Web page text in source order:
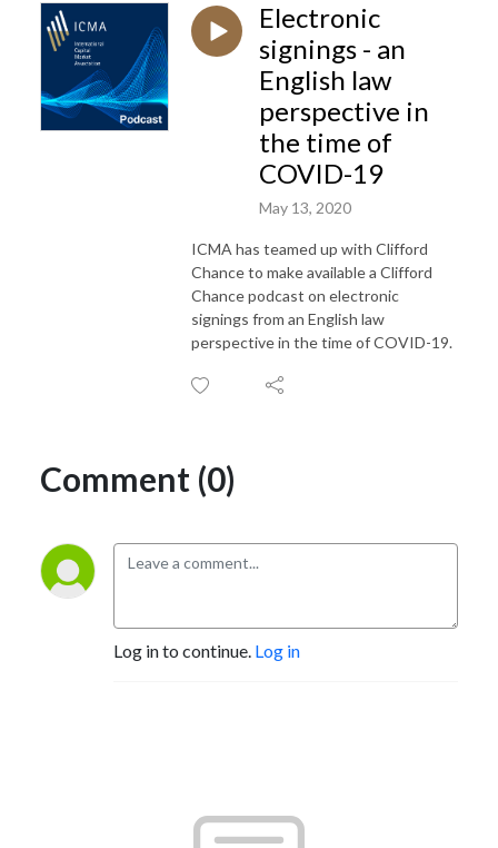
Electronic
signings - an
English law
perspective in
the time of
COVID-19
May 13, 2020
ICMA has teamed up with Clifford
Chance to make available a Clifford
Chance podcast on electronic
signings from an English law
perspective in the time of COVID-19.
Comment (0)
Log in to continue. Log in